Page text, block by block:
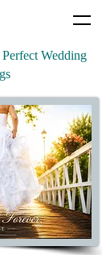
Wedding
Rings